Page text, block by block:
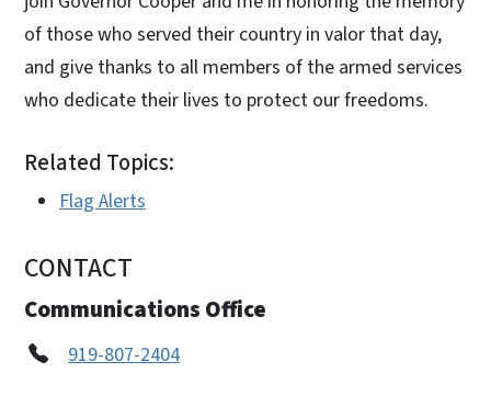
of those who served their country in valor that day,
and give thanks to all members of the armed services
who dedicate their lives to protect our freedoms.
Related Topics:
Flag Alerts
CONTACT
Communications Office
919-807-2404